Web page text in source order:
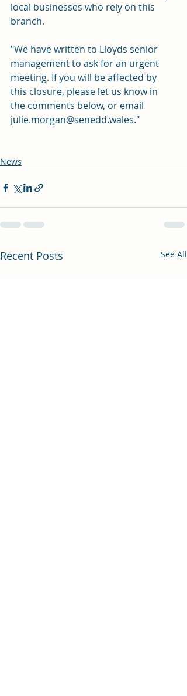
local businesses who rely on this
branch.
"We have written to Lloyds senior
management to ask for an urgent
meeting. If you will be affected by
this closure, please let us know in
the comments below, or email
julie.morgan@senedd.wales."
News
Recent Posts See All